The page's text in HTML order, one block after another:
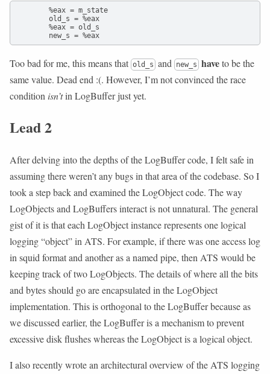
        new_s = %eax
Too bad for me, this means that old_s and new_s haveto be the
same value. Dead end :(. However, I’m not convinced the race
condition isn’tin LogBuffer just yet.
Lead 2
After delving into the depths of the LogBuffer code, I felt safe in
assuming there weren’t any bugs in that area of the codebase. So I
took a step back and examined the LogObject code. The way
LogObjects and LogBuffers interact is not unnatural. The general
gist of it is that each LogObject instance represents one logical
logging “object” in ATS. For example, if there was one access log
in squid format and another as a named pipe, then ATS would be
keeping track of two LogObjects. The details of where all the bits
and bytes should go are encapsulated in the LogObject
implementation. This is orthogonal to the LogBuffer because as
we discussed earlier, the LogBuffer is a mechanism to prevent
excessive disk flushes whereas the LogObject is a logical object.
I also recently wrote an architectural overview of the ATS logging